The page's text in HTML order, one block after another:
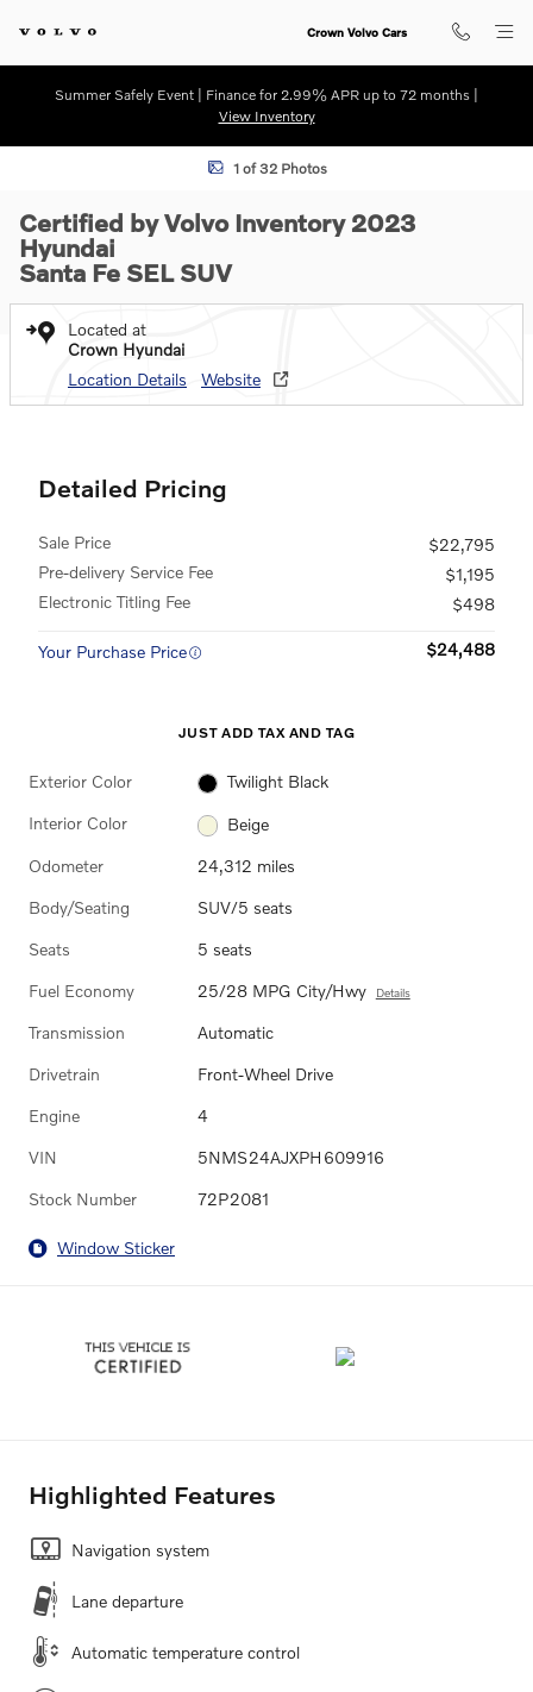
Crown Volvo Cars
Summer Safely Event | Finance for 2.99% APR up to 72 months |
View Inventory
Certified 2023 Hyundai Santa Fe SEL SUV Photo 1 of 32
1 of 32 Photos
Certified by Volvo Inventory 2023
Hyundai
Santa Fe SEL SUV
Located at
Crown Hyundai
Location Details
Website
Detailed Pricing
Sale Price
$22,795
Pre-delivery Service Fee
$1,195
Electronic Titling Fee
$498
Your Purchase Price $24,488
JUST ADD TAX AND TAG
Exterior Color Twilight Black
Interior Color Beige
Odometer 24,312 miles
Body/Seating SUV/5 seats
Seats 5 seats
Fuel Economy 25/28 MPG City/Hwy Details
Transmission Automatic
Drivetrain Front-Wheel Drive
Engine 4
VIN 5NMS24AJXPH609916
Stock Number 72P2081
Window Sticker
Highlighted Features
Navigation system
Lane departure
Automatic temperature control